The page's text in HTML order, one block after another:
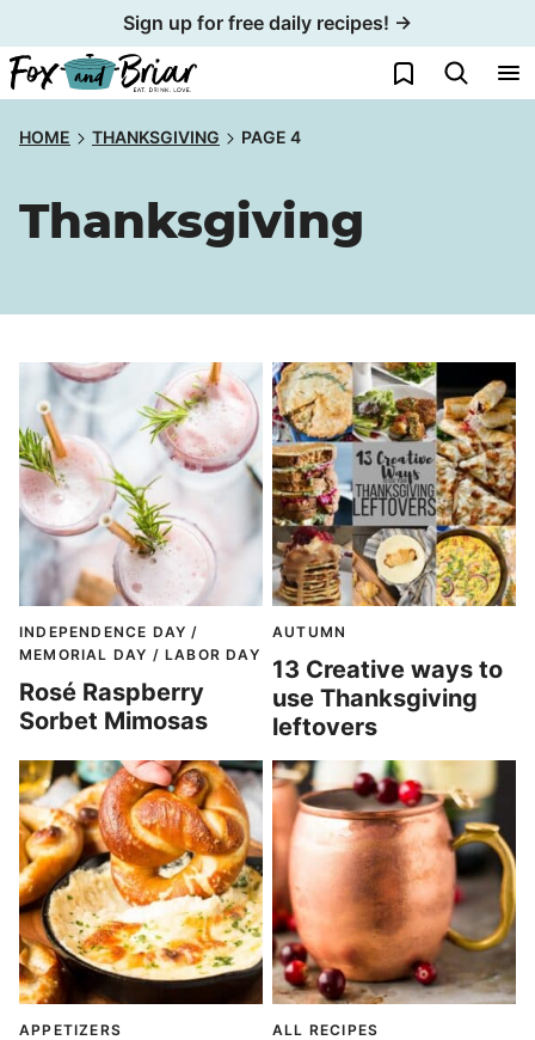
to
content
Sign up for free daily recipes! →
My Favorites
HOME THANKSGIVING PAGE 4
Thanksgiving
INDEPENDENCE DAY /
MEMORIAL DAY / LABOR DAY
Rosé Raspberry
Sorbet Mimosas
AUTUMN
13 Creative ways to
use Thanksgiving
leftovers
APPETIZERS ALL RECIPES